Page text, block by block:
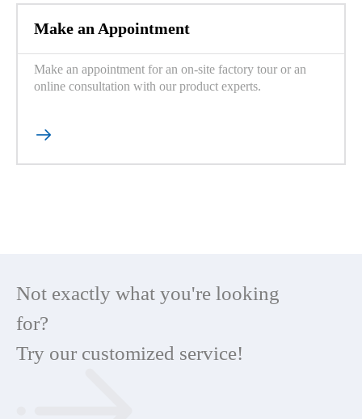
Make an Appointment
Make an appointment for an on-site factory tour or an
online consultation with our product experts.

Not exactly what you're looking
for?
Try our customized service!